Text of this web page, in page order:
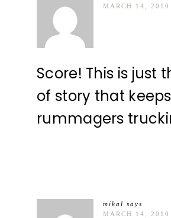
MARCH 14,
Score! This is just
of story that
rummagers
mikal says
MARCH 14,